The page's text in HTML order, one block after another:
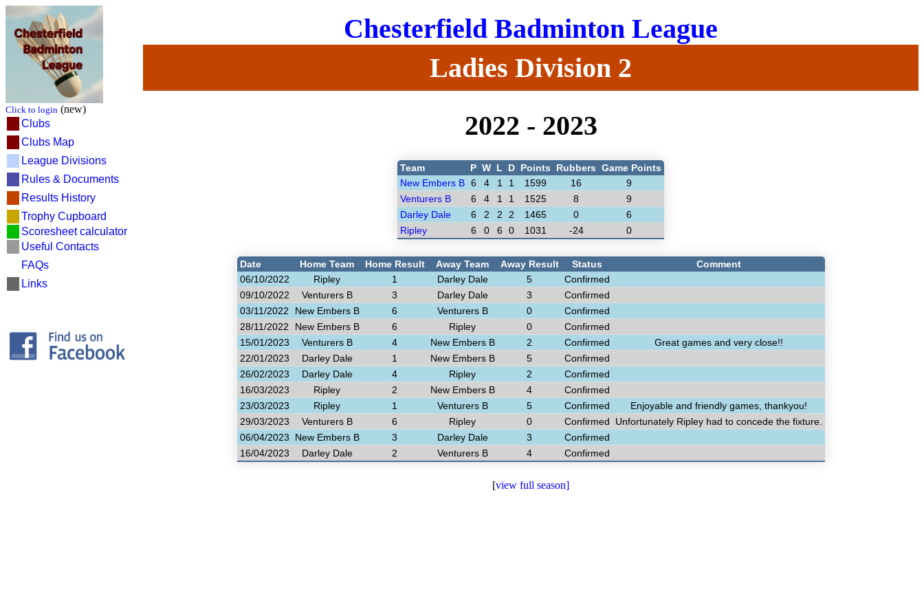
Click to login (new)
Clubs
Clubs Map
League Divisions
Rules & Documents
Results History
Trophy Cupboard
Scoresheet calculator
Useful Contacts
FAQs
Links
Chesterfield Badminton League
Ladies Division 2
2022 - 2023
Team P W L D Points Rubbers Game Points
New Embers B 6 4 1 1 1599 16
9
Venturers B
6 4 1 1 1525 8
9
Darley Dale
6 2 2 2 1465 0
6
Ripley
6 0 6 0 1031 -24 0
Date Home Team Home Result Away Team Away Result Status
Comment
06/10/2022
Ripley 1 Darley Dale 5
Confirmed
09/10/2022
Venturers B 3 Darley Dale 3
Confirmed
03/11/2022
New Embers B 6 Venturers B 0
Confirmed
28/11/2022
New Embers B 6 Ripley 0
Confirmed
15/01/2023
Venturers B 4 New Embers B 2 Confirmed
Great games and very close!!
22/01/2023
Darley Dale 1 New Embers B 5
Confirmed
26/02/2023
Darley Dale 4 Ripley 2
Confirmed
16/03/2023
Ripley 2 New Embers B 4
Confirmed
23/03/2023
Ripley 1 Venturers B 5 Confirmed
Enjoyable and friendly games, thankyou!
29/03/2023
Venturers B 6 Ripley 0 Confirmed
Unfortunately Ripley had to concede the fixture.
06/04/2023
New Embers B 3 Darley Dale 3
Confirmed
16/04/2023
Darley Dale 2 Venturers B 4 Confirmed
[view full season]